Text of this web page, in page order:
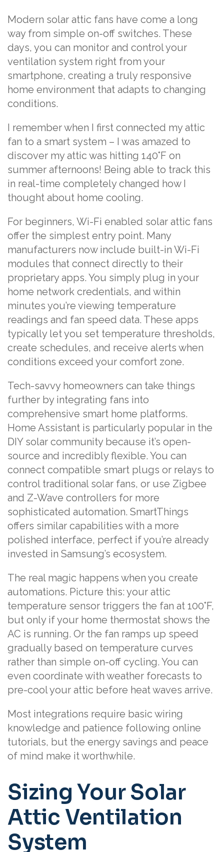
Modern solar attic fans have come a long
way from simple on-off switches. These
days, you can monitor and control your
ventilation system right from your
smartphone, creating a truly responsive
home environment that adapts to changing
conditions.
I remember when I first connected my attic
fan to a smart system – I was amazed to
discover my attic was hitting 140°F on
summer afternoons! Being able to track this
in real-time completely changed how I
thought about home cooling.
For beginners, Wi-Fi enabled solar attic fans
offer the simplest entry point. Many
manufacturers now include built-in Wi-Fi
modules that connect directly to their
proprietary apps. You simply plug in your
home network credentials, and within
minutes you’re viewing temperature
readings and fan speed data. These apps
typically let you set temperature thresholds,
create schedules, and receive alerts when
conditions exceed your comfort zone.
Tech-savvy homeowners can take things
further by integrating fans into
comprehensive smart home platforms.
Home Assistant is particularly popular in the
DIY solar community because it’s open-
source and incredibly flexible. You can
connect compatible smart plugs or relays to
control traditional solar fans, or use Zigbee
and Z-Wave controllers for more
sophisticated automation. SmartThings
offers similar capabilities with a more
polished interface, perfect if you’re already
invested in Samsung’s ecosystem.
The real magic happens when you create
automations. Picture this: your attic
temperature sensor triggers the fan at 100°F,
but only if your home thermostat shows the
AC is running. Or the fan ramps up speed
gradually based on temperature curves
rather than simple on-off cycling. You can
even coordinate with weather forecasts to
pre-cool your attic before heat waves arrive.
Most integrations require basic wiring
knowledge and patience following online
tutorials, but the energy savings and peace
of mind make it worthwhile.
Sizing Your Solar
Attic Ventilation
System